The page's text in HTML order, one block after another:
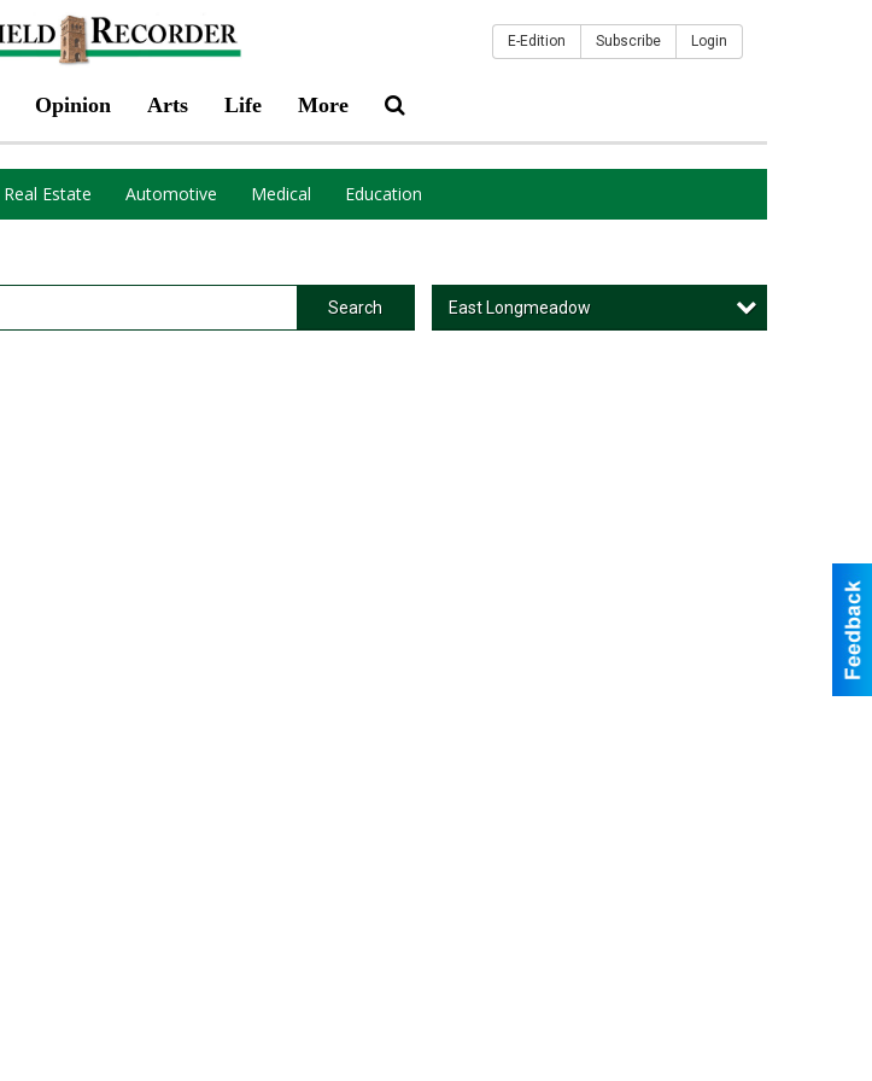
Opinion Arts Life More
E-Edition Subscribe Login
Real Estate Automotive Medical Education
Search East Longmeadow